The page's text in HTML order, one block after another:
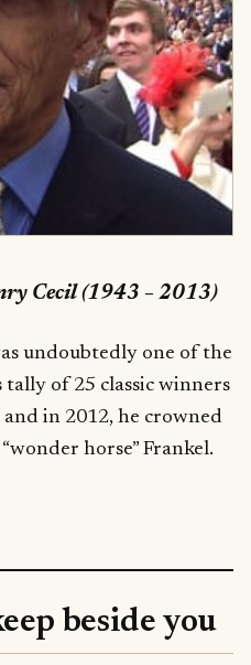
Cecil (1943 – 2013)
undoubtedly one of the
of 25 classic winners
and in 2012, he crowned
horse” Frankel.
beside you